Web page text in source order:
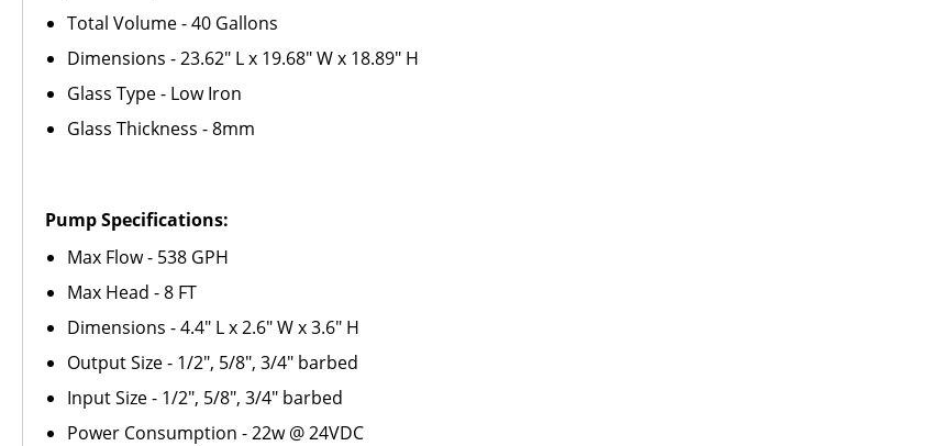
Total Volume - 40 Gallons
Dimensions - 23.62" L x 19.68" W x 18.89" H
Glass Type - Low Iron
Glass Thickness - 8mm
Pump Specifications:
Max Flow - 538 GPH
Max Head - 8 FT
Dimensions - 4.4" L x 2.6" W x 3.6" H
Output Size - 1/2", 5/8", 3/4" barbed
Input Size - 1/2", 5/8", 3/4" barbed
Power Consumption - 22w @ 24VDC